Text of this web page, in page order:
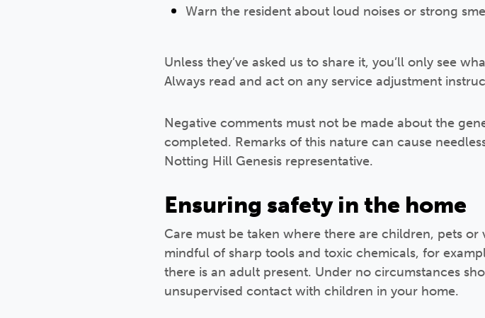
Warn the resident about loud noises or strong
Unless they’ve asked us to share it, you’ll only see
Always read and act on any service adjustment
Negative comments must not be made about the
completed. Remarks of this nature can cause
Notting Hill Genesis representative.
Ensuring safety in the home
Care must be taken where there are children, pets
mindful of sharp tools and toxic chemicals, for
there is an adult present. Under no circumstances
unsupervised contact with children in your home.